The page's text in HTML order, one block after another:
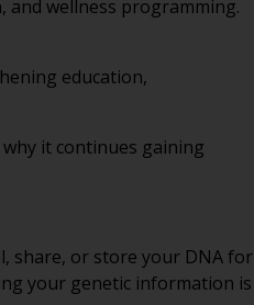
and wellness programming.
education,
it continues gaining
share, or store your DNA for
your genetic information is